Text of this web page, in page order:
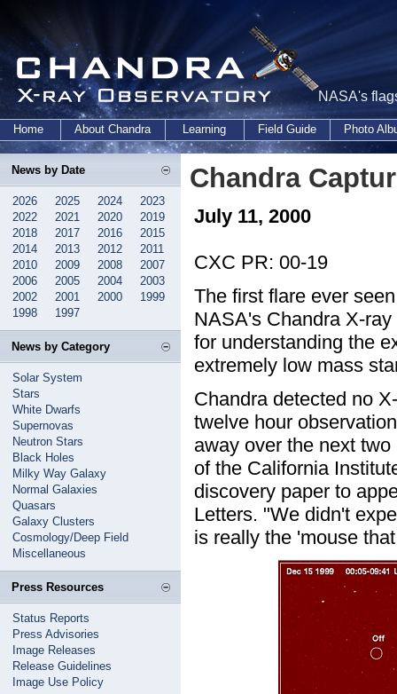
NASA's
Home About Chandra Learning Field Guide Photo
News by Date
2026 2025 2024
2023
2022
2021 2020
2019
2018
2017 2016
2015
2014
2013 2012
2011
2010
2009 2008
2007
2006
2005 2004
2003
2002
2001 2000
1999
1998
1997
News by Category
Solar System
Stars
White Dwarfs
Supernovas
Neutron Stars
Black Holes
Milky Way Galaxy
Normal Galaxies
Quasars
Galaxy Clusters
Cosmology/Deep Field
Miscellaneous
Press Resources
Status Reports
Press Advisories
Image Releases
Release Guidelines
Image Use Policy
Chandra
July 11, 2000
CXC PR: 00-19
The first flare ever
NASA's Chandra X-
for understanding the
extremely low mass
Chandra detected no
twelve hour
away over the next
of the California
discovery paper to
Letters. "We didn't
is really the 'mouse